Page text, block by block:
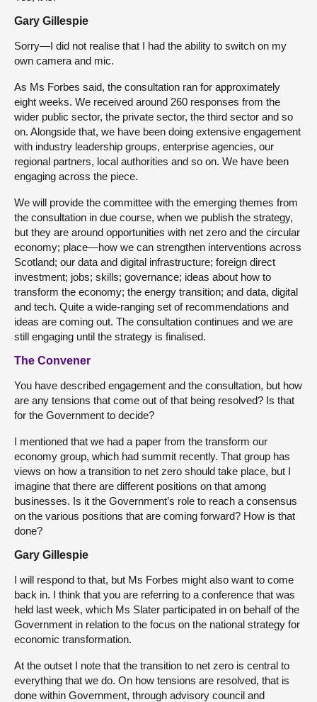
Gary Gillespie
Sorry—I did not realise that I had the ability to switch on my
own camera and mic.
As Ms Forbes said, the consultation ran for approximately
eight weeks. We received around 260 responses from the
wider public sector, the private sector, the third sector and so
on. Alongside that, we have been doing extensive engagement
with industry leadership groups, enterprise agencies, our
regional partners, local authorities and so on. We have been
engaging across the piece.
We will provide the committee with the emerging themes from
the consultation in due course, when we publish the strategy,
but they are around opportunities with net zero and the circular
economy; place—how we can strengthen interventions across
Scotland; our data and digital infrastructure; foreign direct
investment; jobs; skills; governance; ideas about how to
transform the economy; the energy transition; and data, digital
and tech. Quite a wide-ranging set of recommendations and
ideas are coming out. The consultation continues and we are
still engaging until the strategy is finalised.
The Convener
You have described engagement and the consultation, but how
are any tensions that come out of that being resolved? Is that
for the Government to decide?
I mentioned that we had a paper from the transform our
economy group, which had summit recently. That group has
views on how a transition to net zero should take place, but I
imagine that there are different positions on that among
businesses. Is it the Government’s role to reach a consensus
on the various positions that are coming forward? How is that
done?
Gary Gillespie
I will respond to that, but Ms Forbes might also want to come
back in. I think that you are referring to a conference that was
held last week, which Ms Slater participated in on behalf of the
Government in relation to the focus on the national strategy for
economic transformation.
At the outset I note that the transition to net zero is central to
everything that we do. On how tensions are resolved, that is
done within Government, through advisory council and